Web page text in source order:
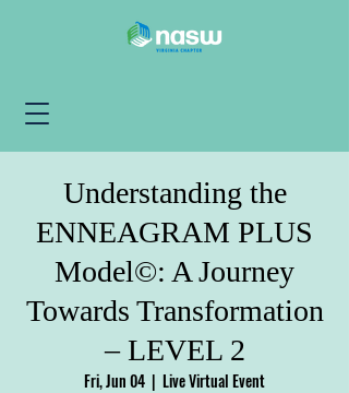
Understanding the
ENNEAGRAM PLUS
Model©: A Journey
Towards Transformation
– LEVEL 2
Fri, Jun 04
  |
Live Virtual Event